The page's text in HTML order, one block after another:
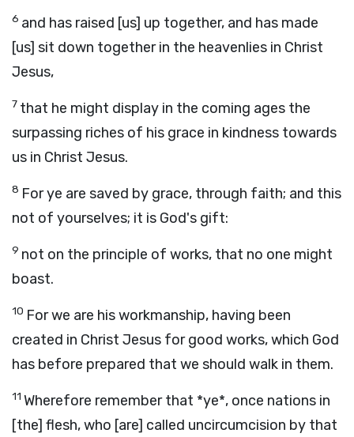
6 and has raised [us] up together, and has made
[us] sit down together in the heavenlies in Christ
Jesus,
7 that he might display in the coming ages the
surpassing riches of his grace in kindness towards
us in Christ Jesus.
8 For ye are saved by grace, through faith; and this
not of yourselves; it is God's gift:
9 not on the principle of works, that no one might
boast.
10 For we are his workmanship, having been
created in Christ Jesus for good works, which God
has before prepared that we should walk in them.
11 Wherefore remember that *ye*, once nations in
[the] flesh, who [are] called uncircumcision by that